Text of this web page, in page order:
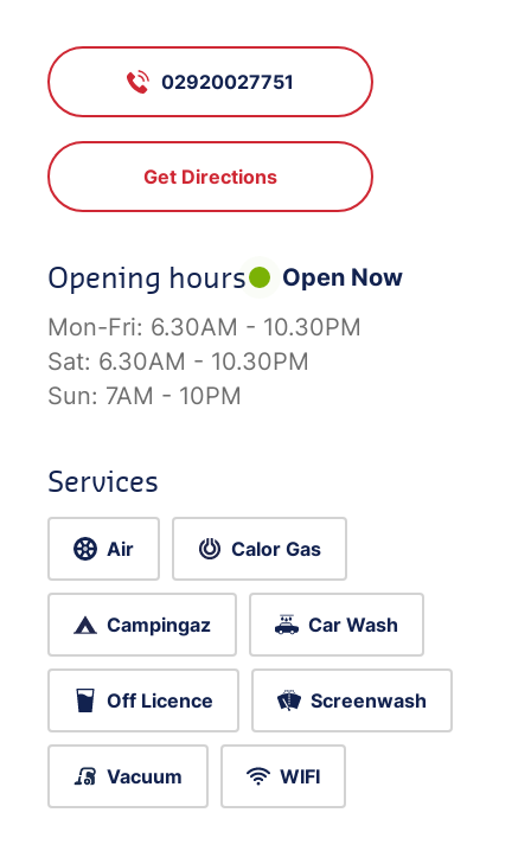
02920027751
Get Directions
Opening hours
Open Now
Mon-Fri: 6.30AM - 10.30PM
Sat: 6.30AM - 10.30PM
Sun: 7AM - 10PM
Services
Air Calor Gas
Campingaz Car Wash
Off Licence Screenwash
Vacuum WIFI